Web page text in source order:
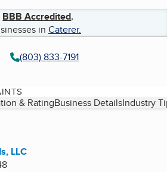
BBB Accredited.
in Caterer.
(803) 833-7191
& RatingBusiness DetailsIndustry
LLC